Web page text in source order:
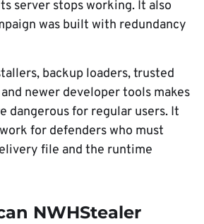
server stops working. It also
was built with redundancy
backup loaders, trusted
newer developer tools makes
dangerous for regular users. It
for defenders who must
file and the runtime
NWHStealer